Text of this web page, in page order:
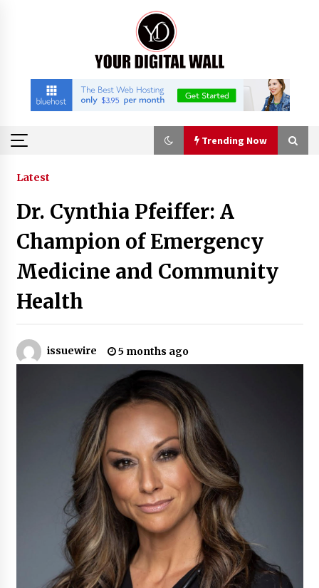
Trending Now
Trending Now
Binvo: Connecting Global Digital Asset Markets
Through Education and Community
16 hours ago
Made for Me by Careshmeh French Dean: An
Remarkable True Story of Enduring Love, Loss,
Faith and Courage, to Love Again!
16 hours ago
From Mushroom Cloud to Cloud Computing:
New Free Book Documents Silicon Valley’s
Eternal War on Humanity
16 hours ago
Backed by ACFIC Endorsement: How Heikki
Technology Redefines B2B Logistics as a Top
10 Chinese Extension Lead Brand
16 hours ago
Is Nutrient Sovereignty and Food Security
Sitting in Kenya’s Cattle Sheds? One UK
Company Thinks So
Latest
Dr. Cynthia Pfeiffer: A
Champion of Emergency
Medicine and Community
Health
issuewire 5 months ago